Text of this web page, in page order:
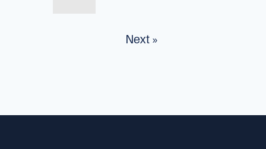
Next »